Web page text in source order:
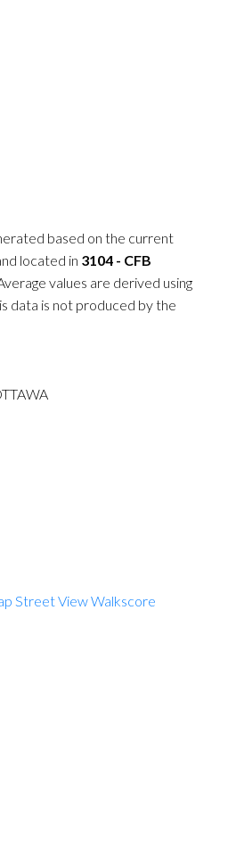
based on the current
located in 3104 - CFB
Average values are derived using
data is not produced by the
Street ViewWalkscore